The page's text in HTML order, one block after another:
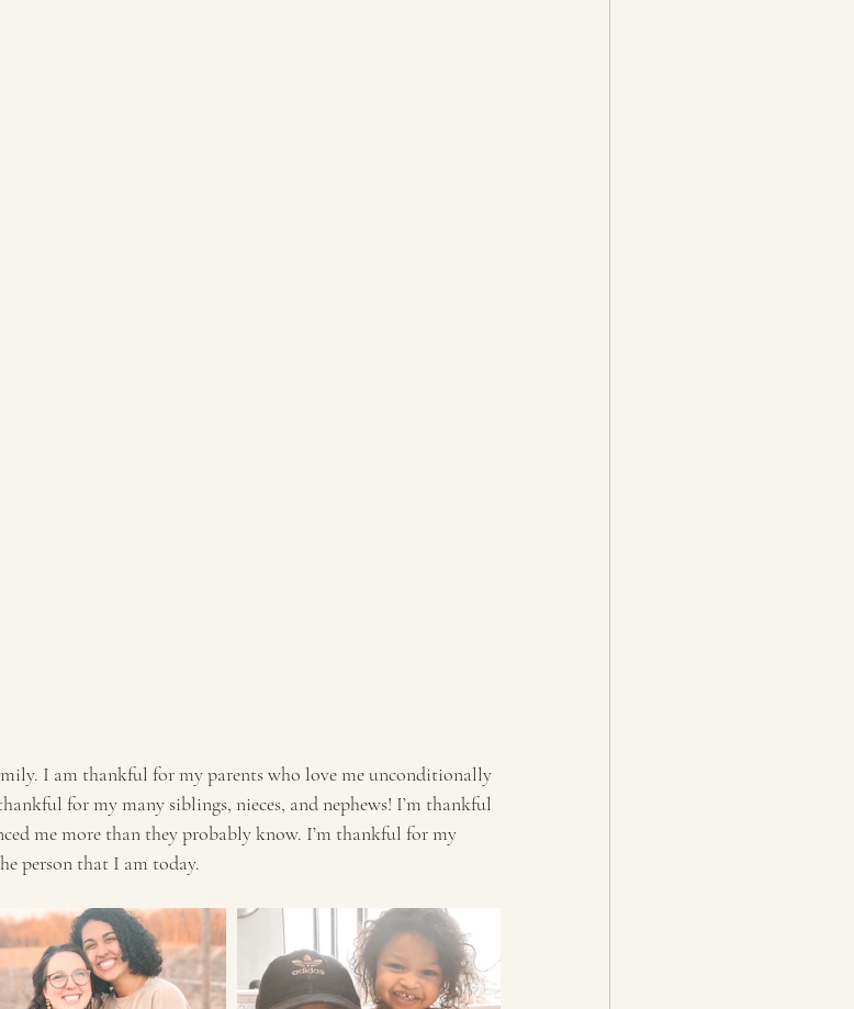
I am thankful for my parents who love me unconditionally
for my many siblings, nieces, and nephews! I’m thankful
me more than they probably know. I’m thankful for my
person that I am today.